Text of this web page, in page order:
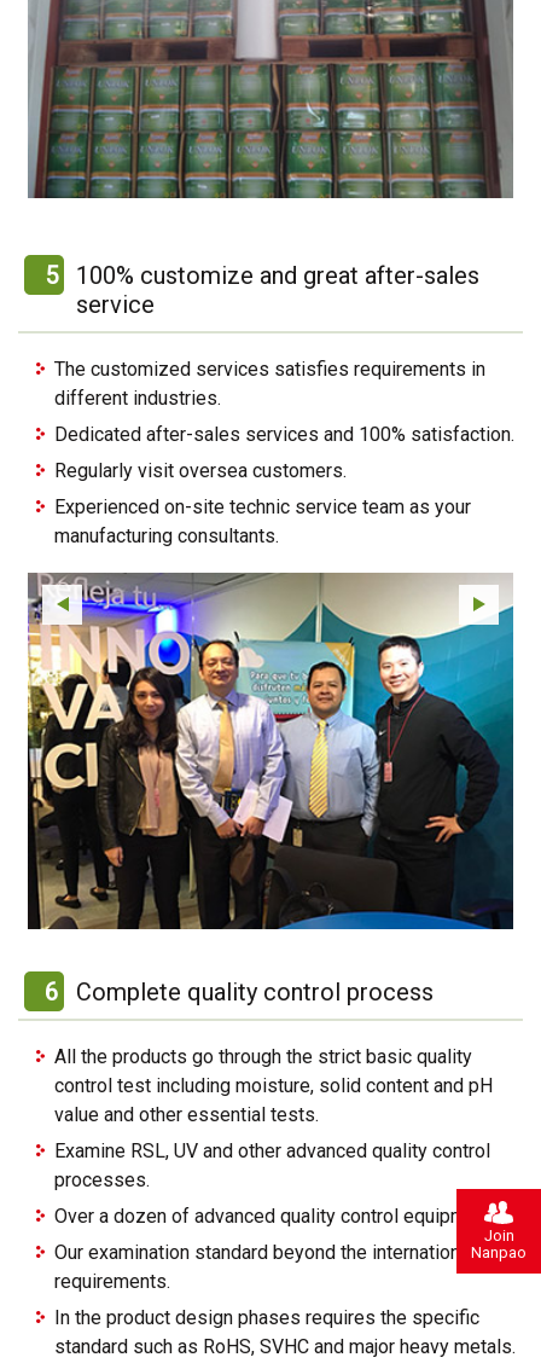
5
100% customize and great after-sales
service
The customized services satisfies requirements in
different industries.
Dedicated after-sales services and 100% satisfaction.
Regularly visit oversea customers.
Experienced on-site technic service team as your
manufacturing consultants.
6 Complete quality control process
All the products go through the strict basic quality
control test including moisture, solid content and pH
value and other essential tests.
Examine RSL, UV and other advanced quality control
processes.
Over a dozen of advanced quality control equipment’s.
Our examination standard beyond the international
requirements.
In the product design phases requires the specific
standard such as RoHS, SVHC and major heavy metals.
Join
Nanpao